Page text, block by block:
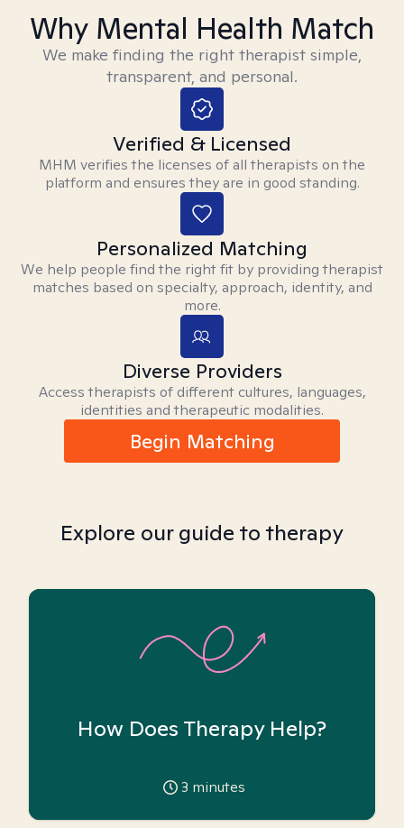
Why Mental Health Match
We make finding the right therapist simple,
transparent, and personal.
Verified & Licensed
MHM verifies the licenses of all therapists on the
platform and ensures they are in good standing.
Personalized Matching
We help people find the right fit by providing therapist
matches based on specialty, approach, identity, and
more.
Diverse Providers
Access therapists of different cultures, languages,
identities and therapeutic modalities.
Begin Matching
Explore our guide to therapy
How Does Therapy Help?
3 minutes